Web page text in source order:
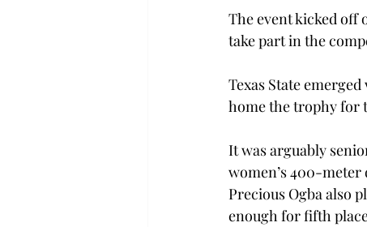
The event kicked off
take part in the
Texas State
home the trophy for
It was arguably
women’s 400-meter
Precious Ogba also
enough for fifth